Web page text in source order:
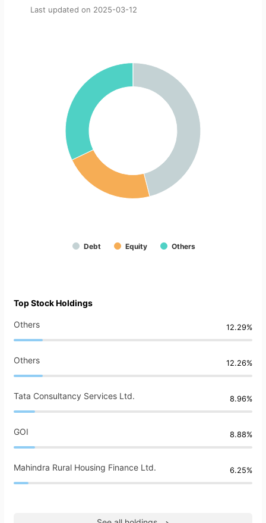
Last updated on 2025-03-12
Debt Equity Others
Top Stock Holdings
Others 12.29%
Others 12.26%
Tata Consultancy Services Ltd. 8.96%
GOI 8.88%
Mahindra Rural Housing Finance Ltd. 6.25%